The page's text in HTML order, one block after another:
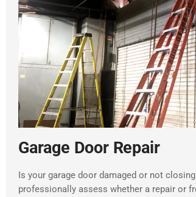
Garage Door Repair
Is your garage door damaged or not
professionally assess whether a repair or